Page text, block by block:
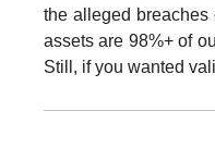
the alleged
assets are 98%+ of
Still, if you wanted